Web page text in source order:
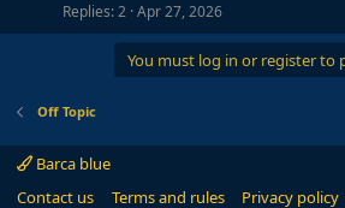
Replies 2 Apr 27, 2026
You must log in or register to
Off Topic
Barca blue
Contact us
Terms and rules Privacy policy